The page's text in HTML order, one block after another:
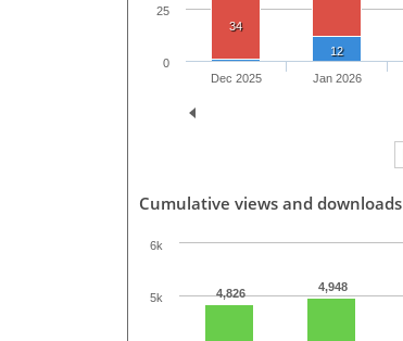
34
12
Dec 2025 Jan 2026
0
25
Cumulative views and downloads
4,826 4,948
5k
6k